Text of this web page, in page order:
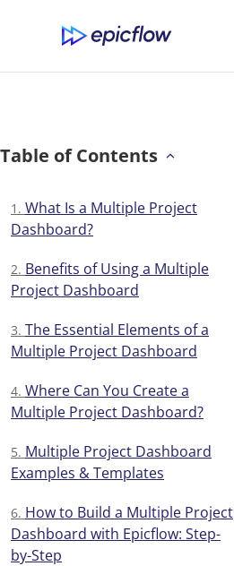
Table of Contents
What Is a Multiple Project
Dashboard?
Benefits of Using a Multiple
Project Dashboard
The Essential Elements of a
Multiple Project Dashboard
Where Can You Create a
Multiple Project Dashboard?
Multiple Project Dashboard
Examples & Templates
How to Build a Multiple Project
Dashboard with Epicflow: Step-
by-Step